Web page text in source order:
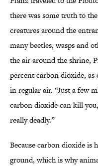
there was some truth to
creatures around the
many beetles, wasps and
the air around the shrine,
percent carbon dioxide,
in regular air. “Just a few
carbon dioxide can kill
really deadly.”
Because carbon dioxide is
ground, which is why